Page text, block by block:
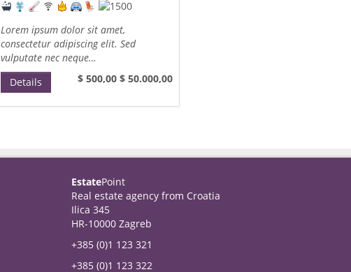
Lorem ipsum dolor sit amet,
consectetur adipiscing elit. Sed
vulputate nec neque…
$ 50.000,00
$ 500,00
Details
EstatePoint
Real estate agency from Croatia
Ilica 345
HR-10000 Zagreb
+385 (0)1 123 321
+385 (0)1 123 322